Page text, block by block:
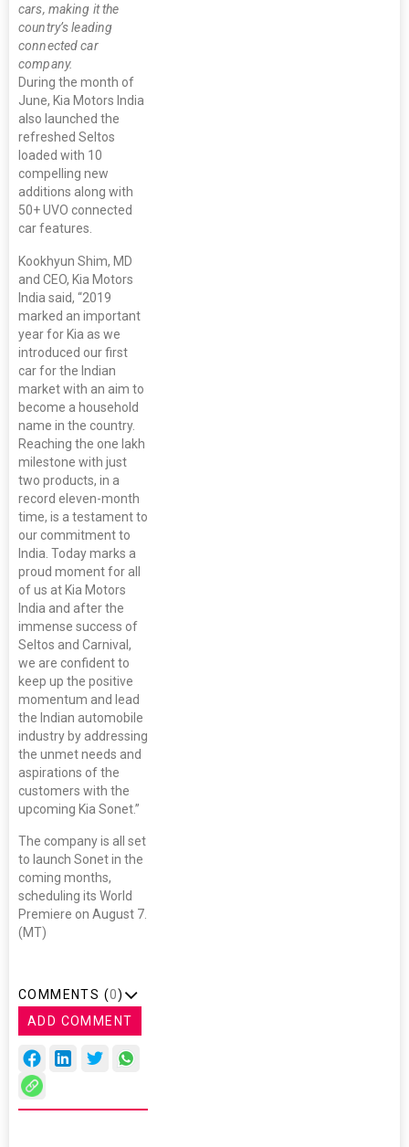
cars, making it the
country’s leading
connected car
company.
During the month of
June, Kia Motors India
also launched the
refreshed Seltos
loaded with 10
compelling new
additions along with
50+ UVO connected
car features.
Kookhyun Shim, MD
and CEO, Kia Motors
India said, “2019
marked an important
year for Kia as we
introduced our first
car for the Indian
market with an aim to
become a household
name in the country.
Reaching the one lakh
milestone with just
two products, in a
record eleven-month
time, is a testament to
our commitment to
India. Today marks a
proud moment for all
of us at Kia Motors
India and after the
immense success of
Seltos and Carnival,
we are confident to
keep up the positive
momentum and lead
the Indian automobile
industry by addressing
the unmet needs and
aspirations of the
customers with the
upcoming Kia Sonet.”
The company is all set
to launch Sonet in the
coming months,
scheduling its World
Premiere on August 7.
(MT)
COMMENTS (0)
ADD COMMENT